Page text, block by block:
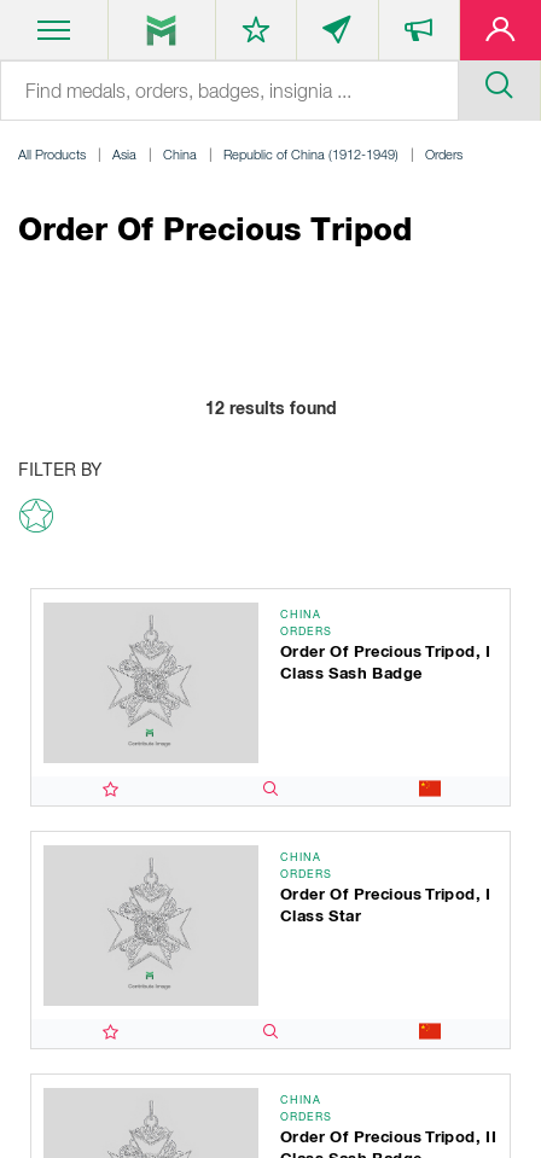
All Products Asia China Republic of China (1912-1949) Orders
Order Of Precious Tripod
12results found
FILTER BY
CHINA
ORDERS
Order Of Precious Tripod, I
Class Sash Badge
CHINA
ORDERS
Order Of Precious Tripod, I
Class Star
CHINA
ORDERS
Order Of Precious Tripod, II